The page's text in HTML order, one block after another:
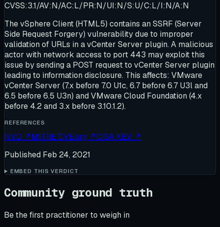
CVSS:3.1/AV:N/AC:L/PR:N/UI:N/S:U/C:L/I:N/A:N
The vSphere Client (HTML5) contains an SSRF (Server
Side Request Forgery) vulnerability due to improper
validation of URLs in a vCenter Server plugin. A malicious
actor with network access to port 443 may exploit this
issue by sending a POST request to vCenter Server plugin
leading to information disclosure. This affects: VMware
vCenter Server (7.x before 7.0 U1c, 6.7 before 6.7 U3l and
6.5 before 6.5 U3n) and VMware Cloud Foundation (4.x
before 4.2 and 3.x before 3.10.1.2).
REFERENCES
NVD ↗MITRE CVE.org ↗CISA KEV ↗
Published Feb 24, 2021
EMBED THIS VERDICT
Community ground truth
Be the first practitioner to weigh in